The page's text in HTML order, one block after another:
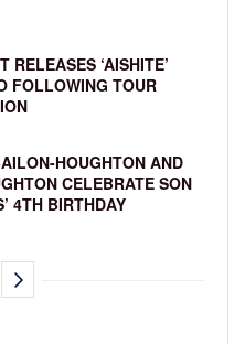
RELEASES ‘AISHITE’
FOLLOWING TOUR
HOUGHTON AND
CELEBRATE SON
4TH BIRTHDAY